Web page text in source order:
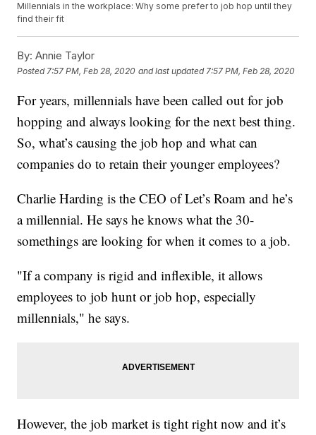
Millennials in the workplace: Why some prefer to job hop until they
find their fit
By: Annie Taylor
Posted 7:57 PM, Feb 28, 2020 and last updated 7:57 PM, Feb 28, 2020
For years, millennials have been called out for job
hopping and always looking for the next best thing.
So, what’s causing the job hop and what can
companies do to retain their younger employees?
Charlie Harding is the CEO of Let’s Roam and he’s
a millennial. He says he knows what the 30-
somethings are looking for when it comes to a job.
"If a company is rigid and inflexible, it allows
employees to job hunt or job hop, especially
millennials," he says.
However, the job market is tight right now and it’s